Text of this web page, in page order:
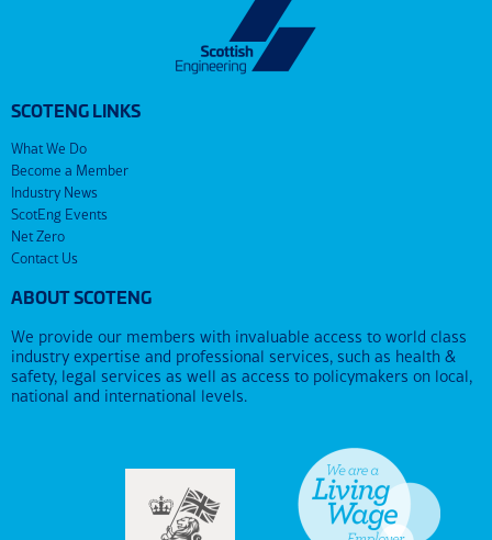
SCOTENG LINKS
What We Do
Become a Member
Industry News
ScotEng Events
Net Zero
Contact Us
ABOUT SCOTENG
We provide our members with invaluable access to world class
industry expertise and professional services, such as health &
safety, legal services as well as access to policymakers on local,
national and international levels.